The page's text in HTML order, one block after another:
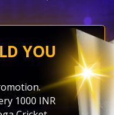
YOU
1000 INR